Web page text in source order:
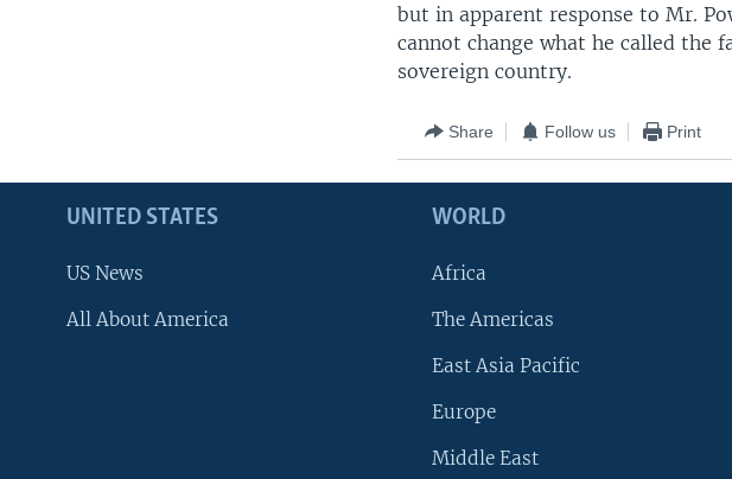
but in apparent response to Mr.
cannot change what he called the
sovereign country.
Share Follow us Print
UNITED STATES
US News
All About America
WORLD
Africa
The Americas
East Asia Pacific
Europe
Middle East